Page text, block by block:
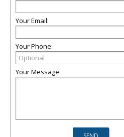
Your Email:
Your Phone:
Your Message: